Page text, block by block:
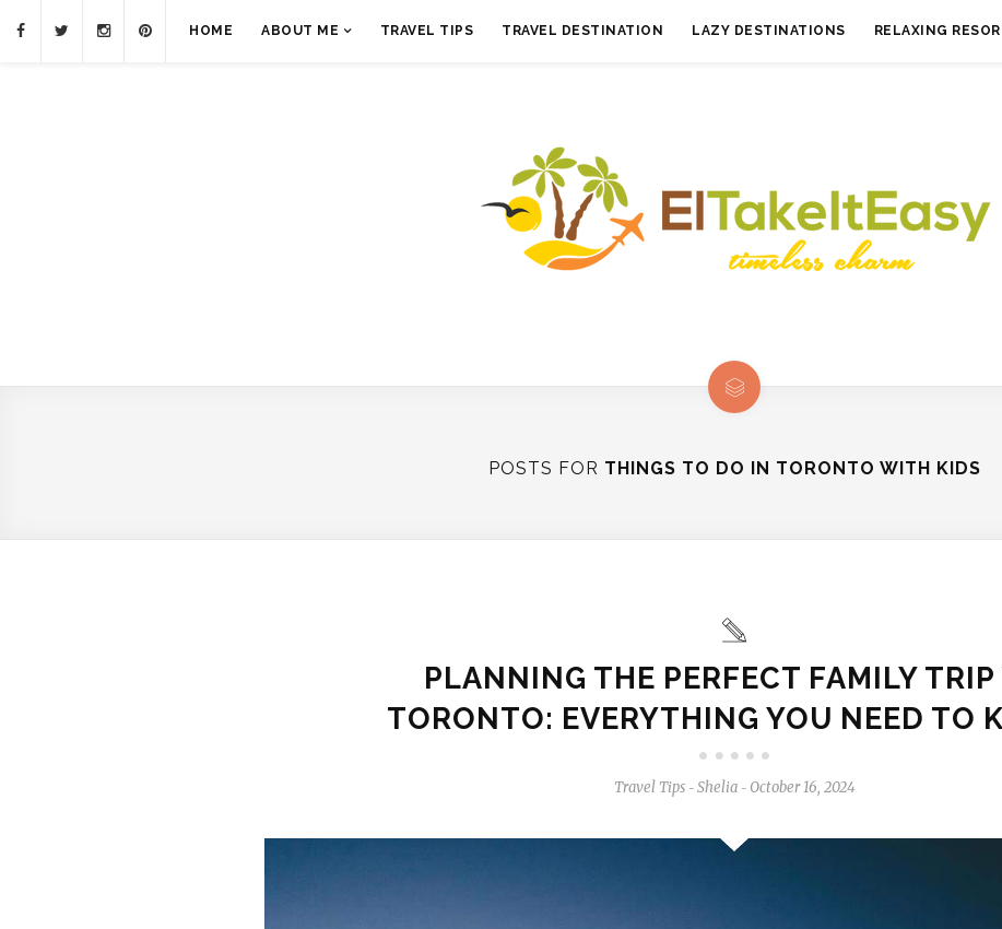
HOME ABOUT ME TRAVEL TIPS TRAVEL DESTINATION LAZY DESTINATIONS RELAXING
POSTS FOR THINGS TO DO IN TORONTO WITH KIDS
PLANNING THE PERFECT FAMILY TRIP
TORONTO: EVERYTHING YOU NEED TO
Travel Tips - Shelia - October 16, 2024